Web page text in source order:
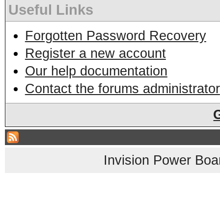
Useful Links
Forgotten Password Recovery
Register a new account
Our help documentation
Contact the forums administrator
Invision Power